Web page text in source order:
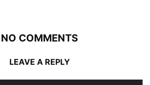
NO COMMENTS
LEAVE A REPLY